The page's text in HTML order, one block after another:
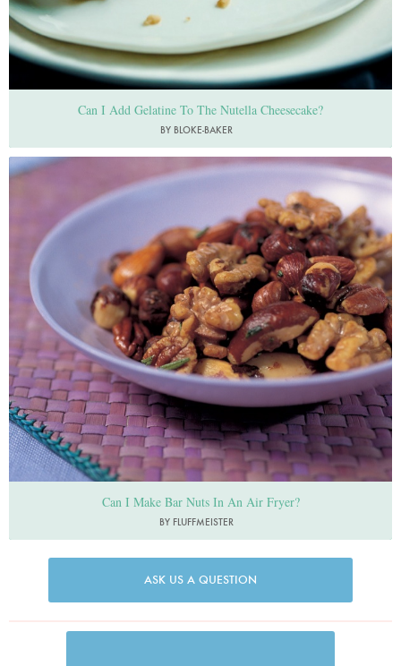
Can I Add Gelatine To The Nutella Cheesecake?
BY BLOKE-BAKER
Photo by Francesca Yorke
Can I Make Bar Nuts In An Air Fryer?
BY FLUFFMEISTER
ASK US A QUESTION